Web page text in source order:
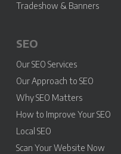
Tradeshow & Banners
SEO
Our SEO Services
Our Approach to SEO
Why SEO Matters
How to Improve Your SEO
Local SEO
Scan Your Website Now